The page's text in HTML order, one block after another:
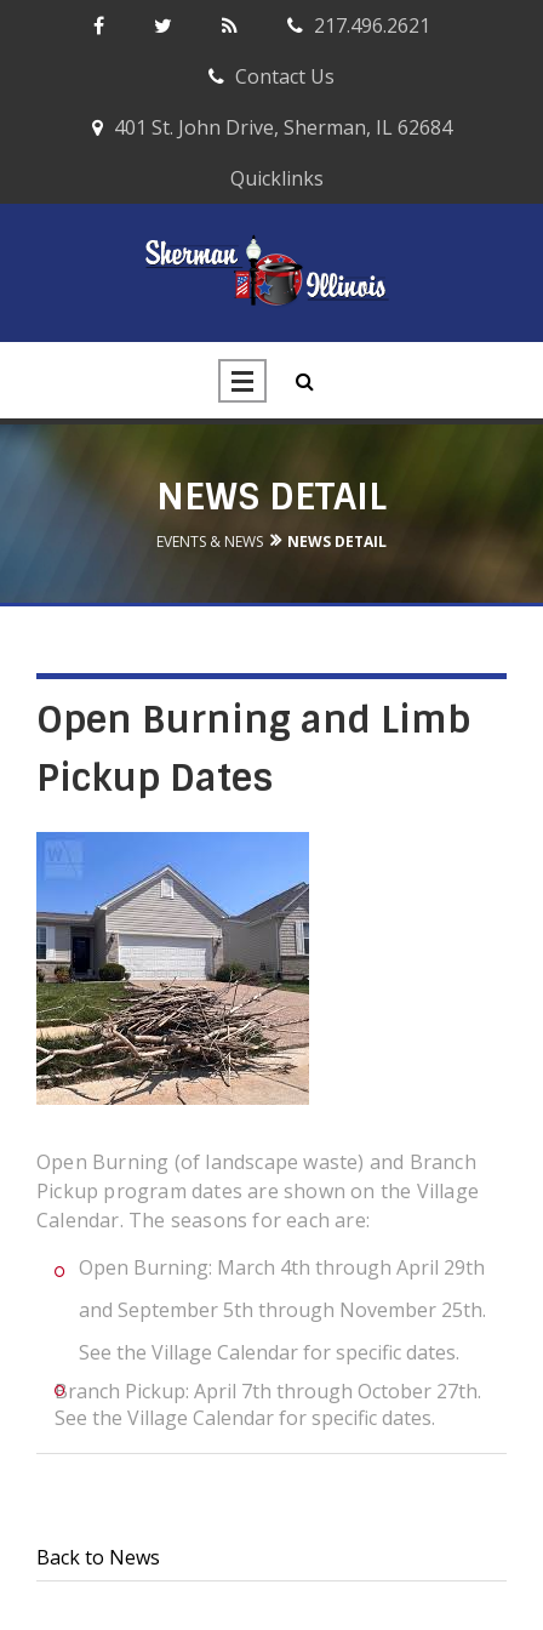
217.496.2621
Contact Us
401 St. John Drive, Sherman, IL 62684
Quicklinks
NEWS DETAIL
EVENTS & NEWS NEWS DETAIL
Open Burning and Limb
Pickup Dates
Open Burning (of landscape waste) and Branch
Pickup program dates are shown on the Village
Calendar. The seasons for each are:
Open Burning: March 4th through April 29th
and September 5th through November 25th.
See the Village Calendar for specific dates.
Branch Pickup: April 7th through October 27th.
See the Village Calendar for specific dates.
Back to News